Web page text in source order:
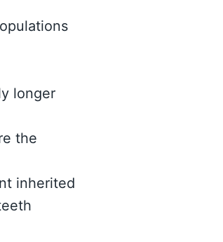
longer
the
inherited